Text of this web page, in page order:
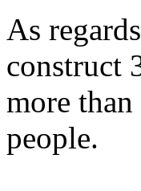
As
construct
more
people.